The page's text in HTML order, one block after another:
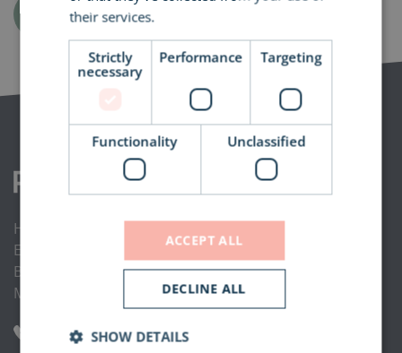
Submit
Hammond Road,
Elm Farm Industrial Estate,
Bedford,
MK41 0UD
0844 335 1822
their services.
Strictly
necessary
Performance Targeting
Functionality Unclassified
ACCEPT ALL
DECLINE ALL
SHOW DETAILS